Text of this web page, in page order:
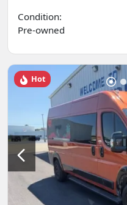
Condition:
Pre-owned
Hot